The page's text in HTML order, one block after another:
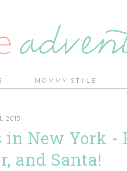
MOMMY STYLE
2015
New York -
and Santa!